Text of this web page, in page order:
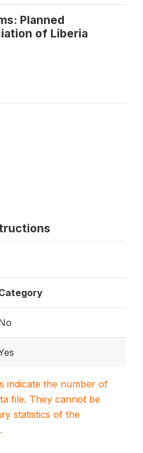
Planned
of Liberia
indicate the number of
file. They cannot be
statistics of the